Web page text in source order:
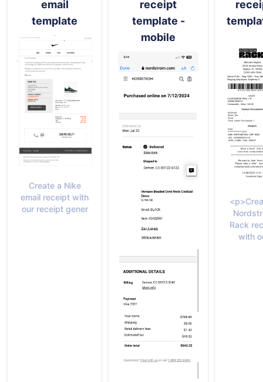
email
template
Create a Nike
email receipt with
our receipt gener
receipt
template -
mobile
Rack
with